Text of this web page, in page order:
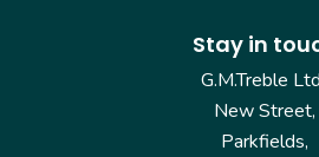
Stay in
G.M.Treble
New Street,
Parkfields,